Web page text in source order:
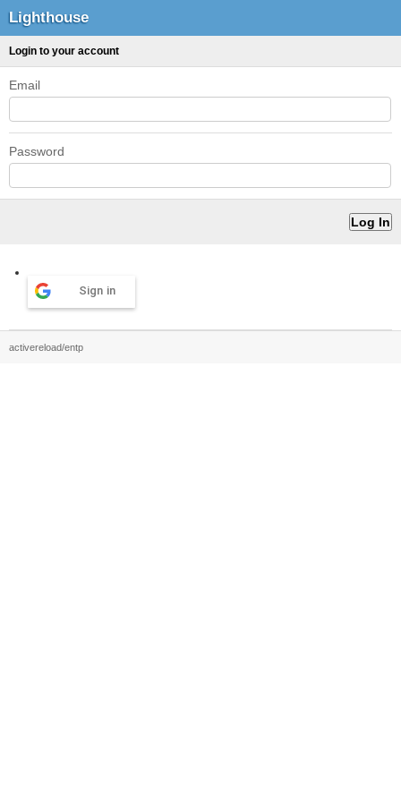
Lighthouse
Login to your account
Email
Password
Sign in
activereload/entp